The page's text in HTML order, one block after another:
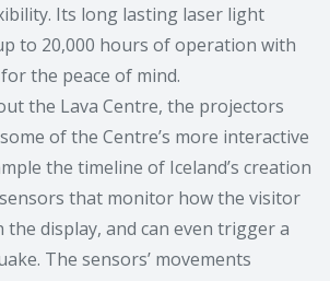
Its long lasting laser light
to 20,000 hours of operation with
the peace of mind.
the Lava Centre, the projectors
of the Centre’s more interactive
the timeline of Iceland’s creation
that monitor how the visitor
display, and can even trigger a
The sensors’ movements